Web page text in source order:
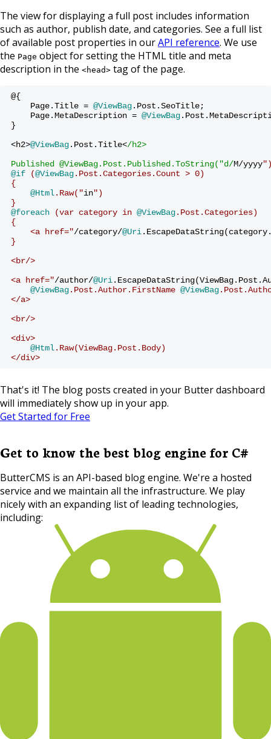
The view for displaying a full post includes information
such as author, publish date, and categories. See a full list
of available post properties in ourAPI reference. We use
the Page object for setting the HTML title and meta
description in the <head> tag of the page.
@{
Page.Title = @ViewBag.Post.SeoTitle;
Page.MetaDescription = @ViewBag
}
<h2>@ViewBag.Post.Title</h2>
Published @ViewBag.Post.Published.ToString("d/M/yyyy
@if (@ViewBag.Post.Categories.Count > 0)
{
@Html.Raw("in")
}
@foreach (var category in @ViewBag.Post.Categories)
{
<a href="/category/@Uri
}
<br/>
<a href="/author/@Uri
@ViewBag.Post.Author.FirstName @ViewBag
</a>
<br/>
<div>
@Html.Raw(ViewBag.Post.Body)
</div>
That's it! The blog posts created in your Butter dashboard
will immediately show up in your app.
Get Started for Free
Get to know the best blog engine for C#
ButterCMS is an API-based blog engine. We're a hosted
service and we maintain all the infrastructure. We play
nicely with an expanding list of leading technologies,
including: